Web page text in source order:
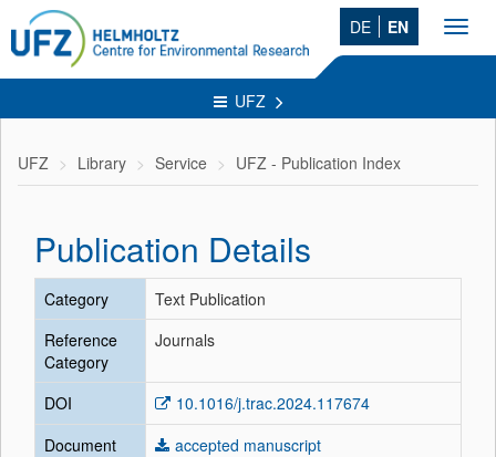
DE EN
UFZ
UFZ Library Service UFZ - Publication Index
Publication Details
Category
Text Publication
Reference
Category
Journals
DOI
10.1016/j.trac.2024.117674
Document
accepted manuscript